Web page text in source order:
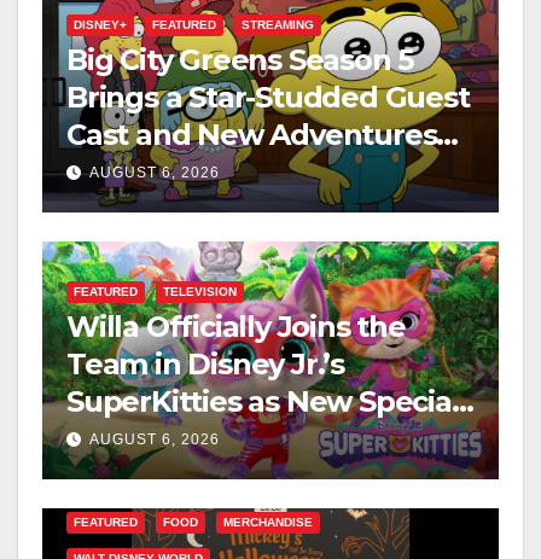
DISNEY+ FEATURED STREAMING
Big City Greens Season 5
Brings a Star-Studded Guest
Cast and New Adventures
This August
AUGUST 6, 2026
FEATURED TELEVISION
Willa Officially Joins the
Team in Disney Jr.’s
SuperKitties as New Specials
Are Announced
AUGUST 6, 2026
FEATURED FOOD MERCHANDISE